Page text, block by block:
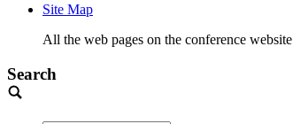
Site Map
All the web pages on the conference website
Search